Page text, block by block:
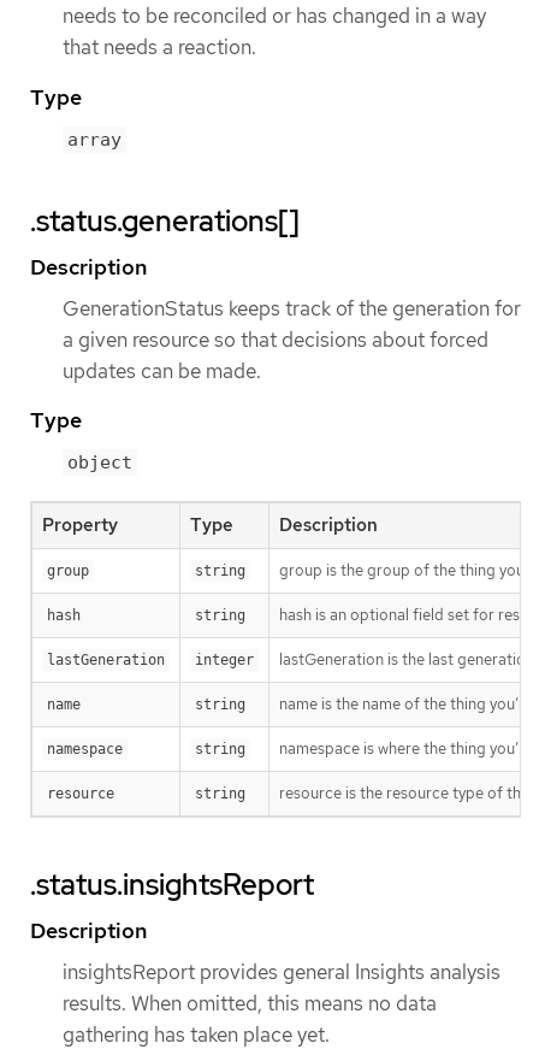
needs to be reconciled or has changed in a way
that needs a reaction.
Type
array
.status.generations[]
Description
GenerationStatus keeps track of the generation for
a given resource so that decisions about forced
updates can be made.
Type
object
Property Type Description
group string group is the group of the thing
hash string hash is an optional field set for
lastGeneration integer lastGeneration is the last
name string name is the name of the thing
namespace string namespace is where the thing
resource string resource is the resource type of the
.status.insightsReport
Description
insightsReport provides general Insights analysis
results. When omitted, this means no data
gathering has taken place yet.